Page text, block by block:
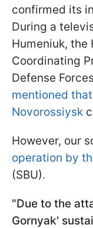
confirmed its
During a
Humeniuk, the
Coordinating
Defense
mentioned
Novorossiysk
However, our
operation by
(SBU).
"Due to the
Gornyak'